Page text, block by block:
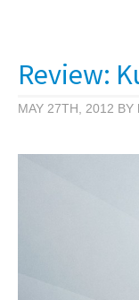
Review:
MAY 27TH, 2012 BY